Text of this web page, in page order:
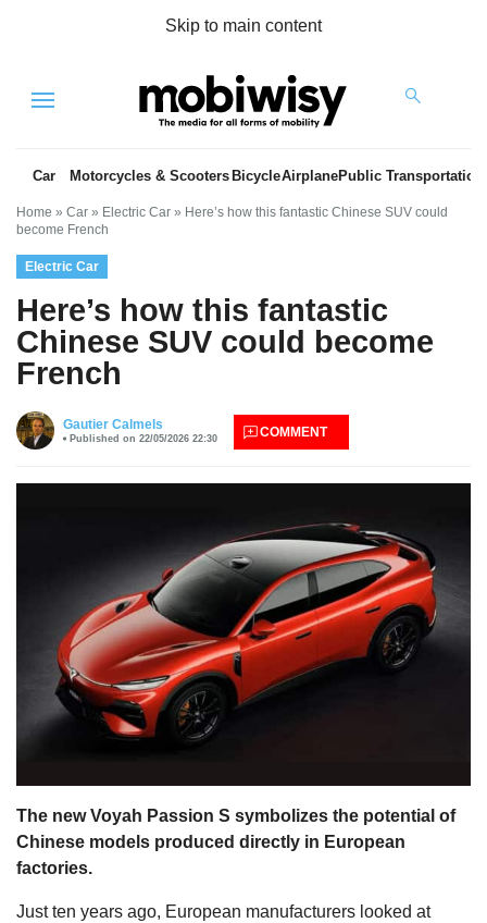
Skip to main content
Menu
Car Motorcycles & Scooters BicycleAirplanePublic Transportation
Home » Car » Electric Car » Here’s how this fantastic Chinese SUV could
become French
Electric Car
Here’s how this fantastic
Chinese SUV could become
French
Gautier Calmels
Published on 22/05/2026 22:30 COMMENT
The new Voyah Passion S symbolizes the potential of
Chinese models produced directly in European
factories.
Just ten years ago, European manufacturers looked at